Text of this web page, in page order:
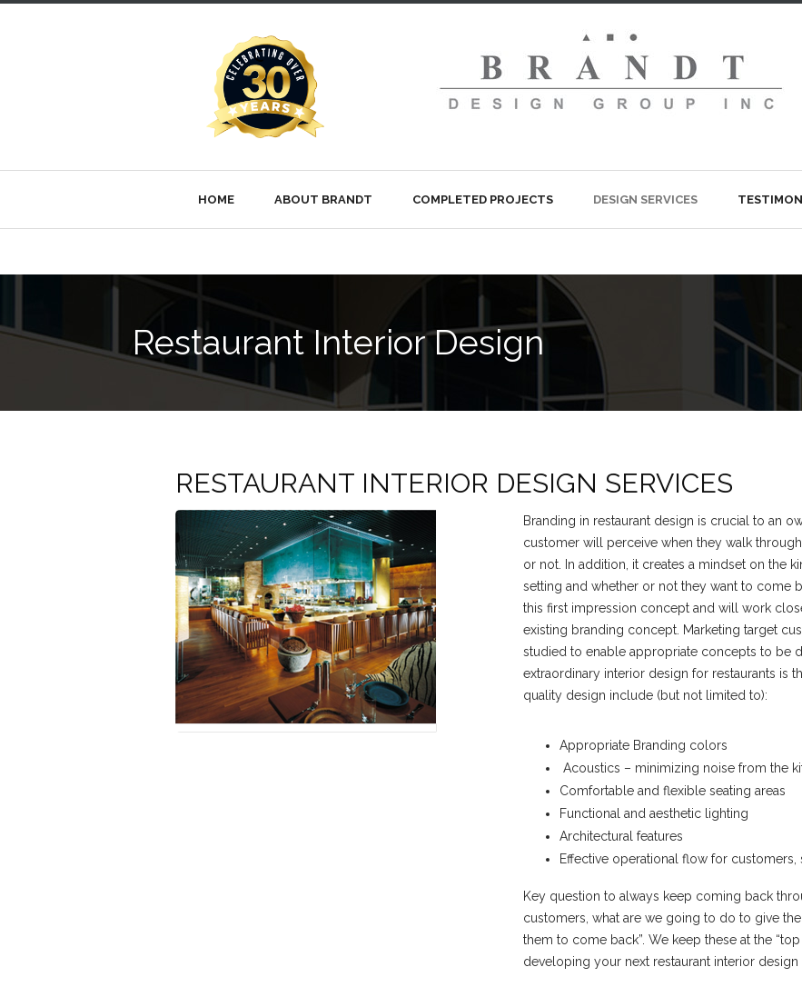
HOME ABOUT BRANDT COMPLETED PROJECTS DESIGN SERVICES
Restaurant Interior Design
RESTAURANT INTERIOR DESIGN SERVICES
Branding in restaurant design is crucial to an
customer will perceive when they walk
or not. In addition, it creates a mindset on the
setting and whether or not they want to come
this first impression concept and will work
existing branding concept. Marketing target
studied to enable appropriate concepts to be
extraordinary interior design for restaurants is
quality design include (but not limited to):
Appropriate Branding colors
Acoustics – minimizing noise from the
Comfortable and flexible seating areas
Functional and aesthetic lighting
Architectural features
Effective operational flow for customers,
Key question to always keep coming back
customers, what are we going to do to give
them to come back”. We keep these at the
developing your next restaurant interior design